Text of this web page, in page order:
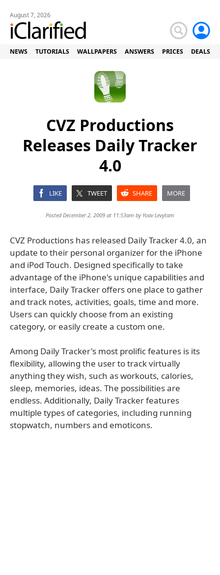
August 7, 2026
NEWS TUTORIALS WALLPAPERS ANSWERS PRICES DEALS
CVZ Productions
Releases Daily Tracker
4.0
LIKE TWEET SHARE MORE
Posted December 2, 2009 at 11:53am by Yoav Levytam
CVZ Productions has released Daily Tracker 4.0, an
update to their personal organizer for the iPhone
and iPod Touch. Designed specifically to take
advantage of the iPhone's unique capabilities and
interface, Daily Tracker offers one place to gather
and track notes, activities, goals, time and more.
Users can quickly choose from an existing
category, or easily create a custom one.
Among Daily Tracker's most prolific features is its
flexibility, allowing the user to track virtually
anything they wish, such as workouts, calories,
sleep, memories, ideas. The possibilities are
endless. Additionally, Daily Tracker features
multiple types of categories, including running
stopwatch, numbers and emoticons.